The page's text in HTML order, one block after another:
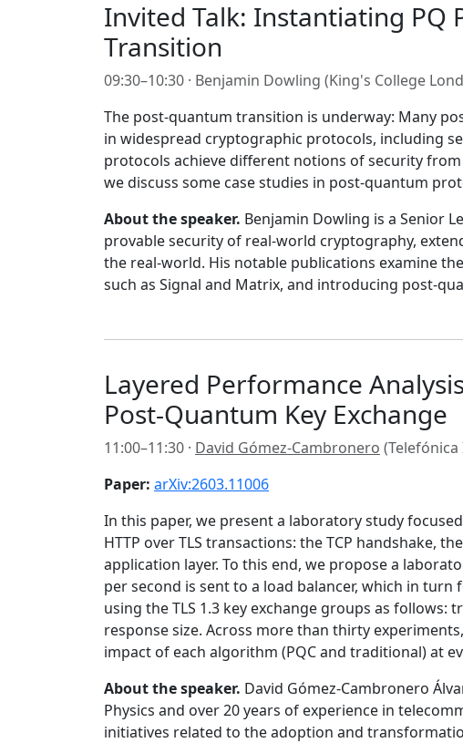
Invited Talk: Instantiating PQ
Transition
09:30–10:30 · Benjamin Dowling (King's College
The post-quantum transition is underway: Many
in widespread cryptographic protocols, including
protocols achieve different notions of security
we discuss some case studies in post-quantum
About the speaker. Benjamin Dowling is a Senior
provable security of real-world cryptography,
the real-world. His notable publications examine
such as Signal and Matrix, and introducing post-
Layered Performance
Post-Quantum Key Exchange
11:00–11:30 · David Gómez-Cambronero
Paper: arXiv:2603.11006
In this paper, we present a laboratory study
HTTP over TLS transactions: the TCP handshake,
application layer. To this end, we propose a
per second is sent to a load balancer, which in
using the TLS 1.3 key exchange groups as follows:
response size. Across more than thirty
impact of each algorithm (PQC and traditional) at
About the speaker. David Gómez-Cambronero
Physics and over 20 years of experience in
initiatives related to the adoption and